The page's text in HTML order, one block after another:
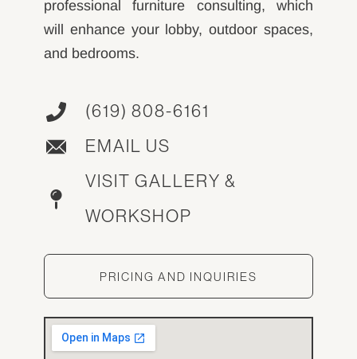
professional furniture consulting, which
will enhance your lobby, outdoor spaces,
and bedrooms.
(619) 808-6161
EMAIL US
VISIT GALLERY &
WORKSHOP
PRICING AND INQUIRIES